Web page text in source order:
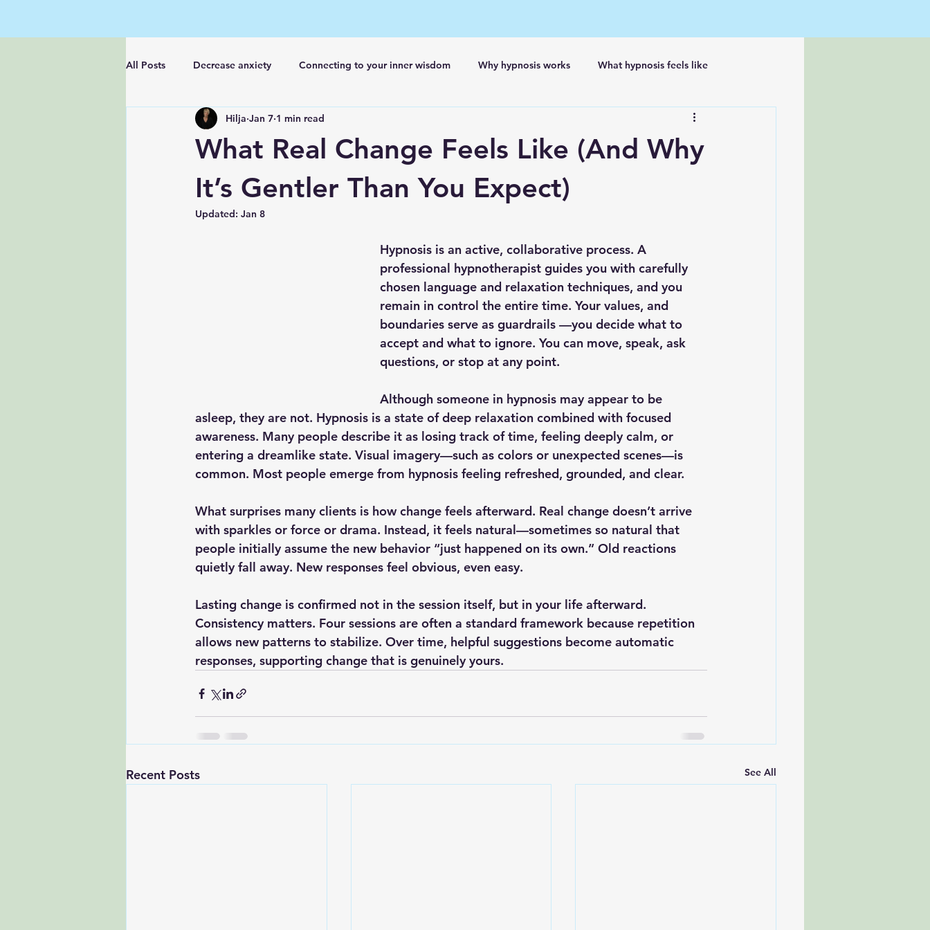
All Posts Decrease anxiety Connecting to your inner wisdom Why hypnosis works What hypnosis feels like
Feel better fast
What Real Change Feels Like (And Why
It’s Gentler Than You Expect)
Hilja Jan 7 1 min read
Updated: Jan 8
Hypnosis is an active, collaborative process. A
professional hypnotherapist guides you with carefully
chosen language and relaxation techniques, and you
remain in control the entire time. Your values, and
boundaries serve as guardrails —you decide what to
accept and what to ignore. You can move, speak, ask
questions, or stop at any point.
Although someone in hypnosis may appear to be
asleep, they are not. Hypnosis is a state of deep relaxation combined with focused
awareness. Many people describe it as losing track of time, feeling deeply calm, or
entering a dreamlike state. Visual imagery—such as colors or unexpected scenes—is
common. Most people emerge from hypnosis feeling refreshed, grounded, and clear.
What surprises many clients is how change feels afterward. Real change doesn’t arrive
with sparkles or force or drama. Instead, it feels natural—sometimes so natural that
people initially assume the new behavior “just happened on its own.” Old reactions
quietly fall away. New responses feel obvious, even easy.
Lasting change is confirmed not in the session itself, but in your life afterward.
Consistency matters. Four sessions are often a standard framework because repetition
allows new patterns to stabilize. Over time, helpful suggestions become automatic
responses, supporting change that is genuinely yours.
Recent Posts See All